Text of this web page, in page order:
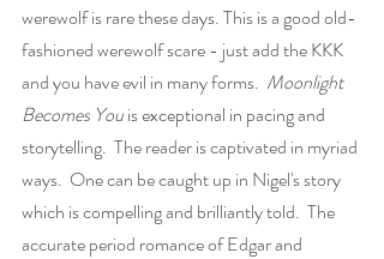
werewolf is rare these days. This is a good old-
fashioned werewolf scare - just add the KKK
and you have evil in many forms. Moonlight
Becomes You is exceptional in pacing and
storytelling.  The reader is captivated in myriad
ways.  One can be caught up in Nigel's story
which is compelling and brilliantly told.  The
accurate period romance of Edgar and